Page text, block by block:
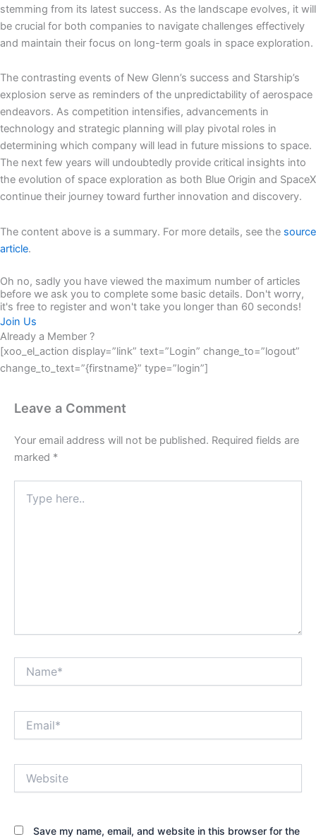
stemming from its latest success. As the landscape evolves, it will
be crucial for both companies to navigate challenges effectively
and maintain their focus on long-term goals in space exploration.
The contrasting events of New Glenn’s success and Starship’s
explosion serve as reminders of the unpredictability of aerospace
endeavors. As competition intensifies, advancements in
technology and strategic planning will play pivotal roles in
determining which company will lead in future missions to space.
The next few years will undoubtedly provide critical insights into
the evolution of space exploration as both Blue Origin and SpaceX
continue their journey toward further innovation and discovery.
The content above is a summary. For more details, see the source
article.
Oh no, sadly you have viewed the maximum number of articles
before we ask you to complete some basic details. Don't worry,
it's free to register and won't take you longer than 60 seconds!
Join Us
Already a Member ?
[xoo_el_action display=”link” text=”Login” change_to=”logout”
change_to_text=”{firstname}” type=”login”]
Leave a Comment
Your email address will not be published. Required fields are
marked *
here..
Save my name, email, and website in this browser for the